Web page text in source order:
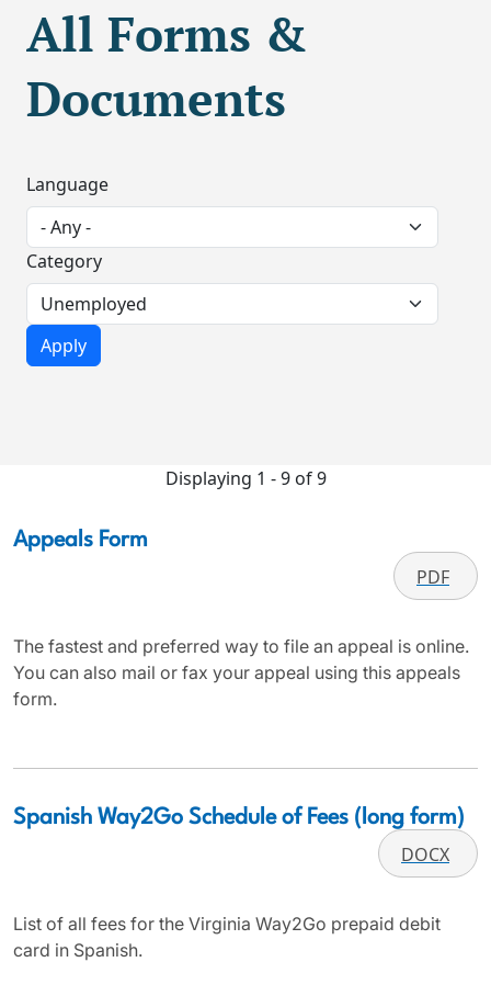
All Forms &
Documents
Language
Category
Displaying 1 - 9 of 9
Appeals Form
PDF
The fastest and preferred way to file an appeal is online.
You can also mail or fax your appeal using this appeals
form.
Spanish Way2Go Schedule of Fees (long form)
DOCX
List of all fees for the Virginia Way2Go prepaid debit
card in Spanish.